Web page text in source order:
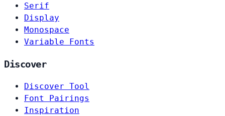
Serif
Display
Monospace
Variable Fonts
Discover
Discover Tool
Font Pairings
Inspiration